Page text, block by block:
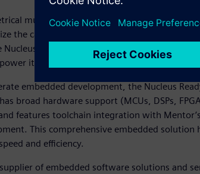
multiprocessing (SMP) to optimize cache
the cache benefits of a single core, with
RTOS has been deployed in over 3
its broad range of modem chipsets.
embedded development, the Nucleus
broad hardware support (MCUs, DSPs,
features toolchain integration with
This comprehensive embedded solution
and efficiency.
of embedded software solutions and